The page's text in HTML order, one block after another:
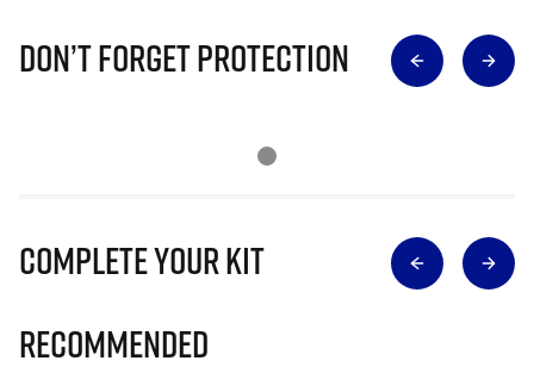
Don’t Forget Protection
Complete Your Kit
Recommended